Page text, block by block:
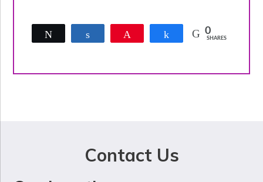
Share 0
SHARES
Contact Us